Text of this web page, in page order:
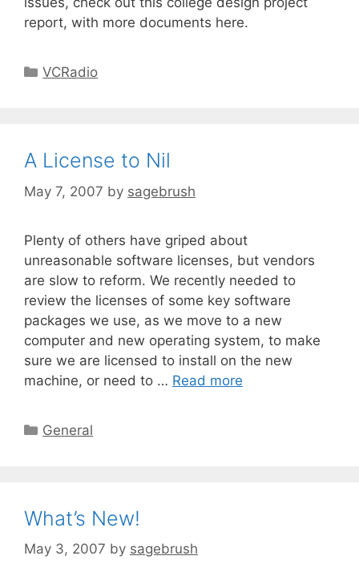
report, with more documents here.
VCRadio
A License to Nil
May 7, 2007 by sagebrush
Plenty of others have griped about
unreasonable software licenses, but vendors
are slow to reform. We recently needed to
review the licenses of some key software
packages we use, as we move to a new
computer and new operating system, to make
sure we are licensed to install on the new
machine, or need to … Read more
General
What’s New!
May 3, 2007 by sagebrush